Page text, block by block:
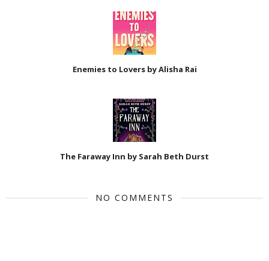
Enemies to Lovers by Alisha Rai
The Faraway Inn by Sarah Beth Durst
NO COMMENTS